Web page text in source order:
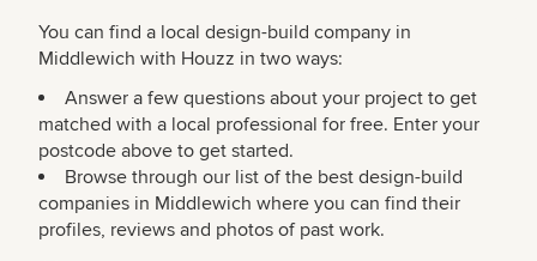
You can find a local design-build company in
Middlewich with Houzz in two ways:
Answer a few questions about your project to get
matched with a local professional for free. Enter your
postcode above to get started.
Browse through our list of the best design-build
companies in Middlewich where you can find their
profiles, reviews and photos of past work.